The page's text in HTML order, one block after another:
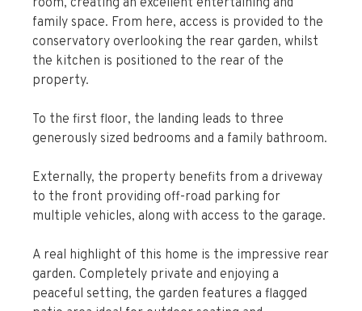
room, creating an excellent entertaining and
family space. From here, access is provided to the
conservatory overlooking the rear garden, whilst
the kitchen is positioned to the rear of the
property.
To the first floor, the landing leads to three
generously sized bedrooms and a family bathroom.
Externally, the property benefits from a driveway
to the front providing off-road parking for
multiple vehicles, along with access to the garage.
A real highlight of this home is the impressive rear
garden. Completely private and enjoying a
peaceful setting, the garden features a flagged